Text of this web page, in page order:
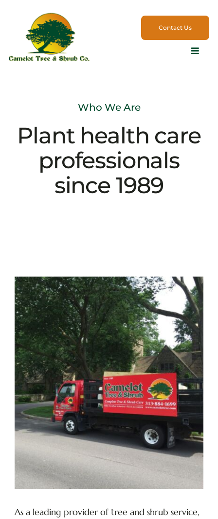
content
Contact Us
Toggle
Commercial
Employment
Who We Are
Plant health care
professionals
since 1989
As a leading provider of tree and shrub service,